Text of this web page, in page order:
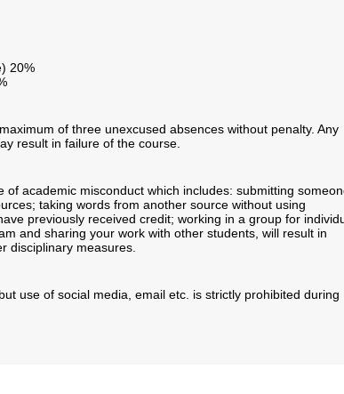
20%
of three unexcused absences without penalty. Any
result in failure of the course.
of academic misconduct which includes: submitting
taking words from another source without using
previously received credit; working in a group for
and sharing your work with other students, will result in
disciplinary measures.
use of social media, email etc. is strictly prohibited during